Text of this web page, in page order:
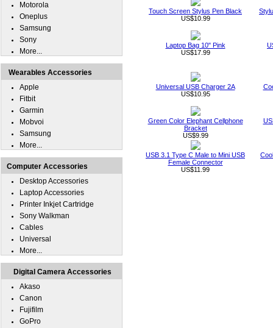
Touch Screen Stylus Pen Black
US$10.99
Laptop Bag 10" Pink
US$17.99
Universal USB Charger 2A
US$10.95
Green Color Elephant Cellphone
Bracket
US$9.99
USB 3.1 Type C Male to Mini USB
Female Connector
US$11.99
Motorola
Oneplus
Samsung
Sony
More...
Wearables Accessories
Apple
Fitbit
Garmin
Mobvoi
Samsung
More...
Computer Accessories
Desktop Accessories
Laptop Accessories
Printer Inkjet Cartridge
Sony Walkman
Cables
Universal
More...
Digital Camera Accessories
Akaso
Canon
Fujifilm
GoPro